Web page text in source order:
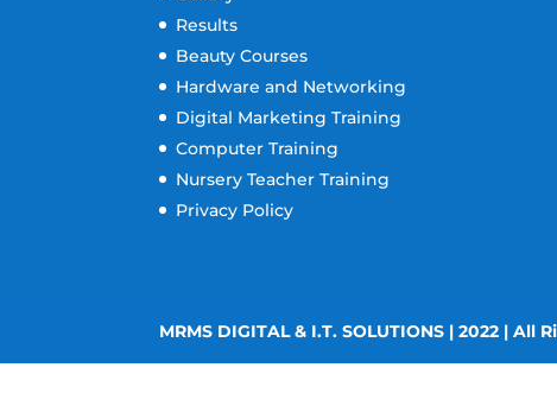
Results
Beauty Courses
Hardware and Networking
Digital Marketing Training
Computer Training
Nursery Teacher Training
Privacy Policy
MRMS DIGITAL & I.T. SOLUTIONS | 2022 | All